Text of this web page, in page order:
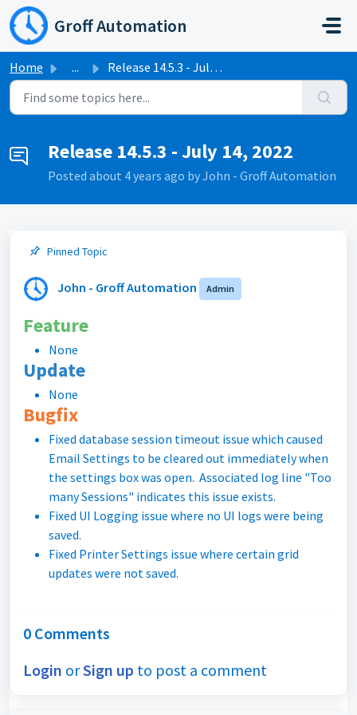
Skip to main content
Groff Automation
Home ... Release 14.5.3 - July 14, 2022
Release 14.5.3 - July 14, 2022
Posted about 4 years ago by John - Groff Automation
Pinned Topic
John - Groff Automation Admin
Feature
None
Update
None
Bugfix
Fixed database session timeout issue which caused
Email Settings to be cleared out immediately when
the settings box was open. Associated log line "Too
many Sessions" indicates this issue exists.
Fixed UI Logging issue where no UI logs were being
saved.
Fixed Printer Settings issue where certain grid
updates were not saved.
0 Comments
Login orSign up to post a comment